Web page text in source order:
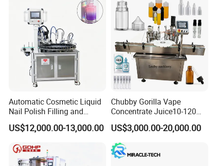
Automatic Cosmetic Liquid
Nail Polish Filling and
Packaging Machine
US$12,000.00-13,000.00
Chubby Gorilla Vape
Concentrate Juice10-120ml
E-Liquid Eye Drop Perfume
Dropper Glue Essential Oil
Oral Liquid Filling Machine
Bottling Machine Bottle
Filler
US$3,000.00-20,000.00